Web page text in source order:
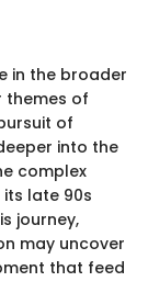
in the broader
themes of
of
into the
complex
late 90s
journey,
may uncover
that feed